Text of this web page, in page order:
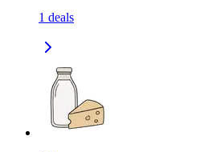
1 deals